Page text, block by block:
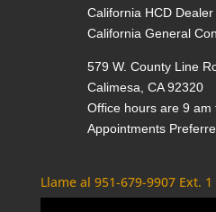
California HCD
California General
579 W. County Line
Calimesa, CA 92320
Office hours are 9 am
Appointments
Llame al 951-679-9907 Ext. 1